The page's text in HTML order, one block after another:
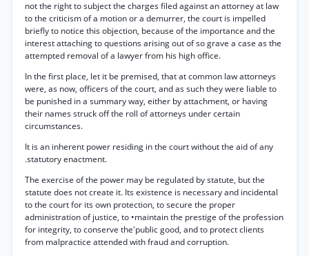
not the right to subject the charges filed against an attorney at law
to the criticism of a motion or a demurrer, the court is impelled
briefly to notice this objection, because of the importance and the
interest attaching to questions arising out of so grave a case as the
attempted removal of a lawyer from his high office.
In the first place, let it be premised, that at common law attorneys
were, as now, officers of the court, and as such they were liable to
be punished in a summary way, either by attachment, or having
their names struck off the roll of attorneys under certain
circumstances.
It is an inherent power residing in the court without the aid of any
.statutory enactment.
The exercise of the power may be regulated by statute, but the
statute does not create it. Its existence is necessary and incidental
to the court for its own protection, to secure the proper
administration of justice, to •maintain the prestige of the profession
for integrity, to conserve the'public good, and to protect clients
from malpractice attended with fraud and corruption.